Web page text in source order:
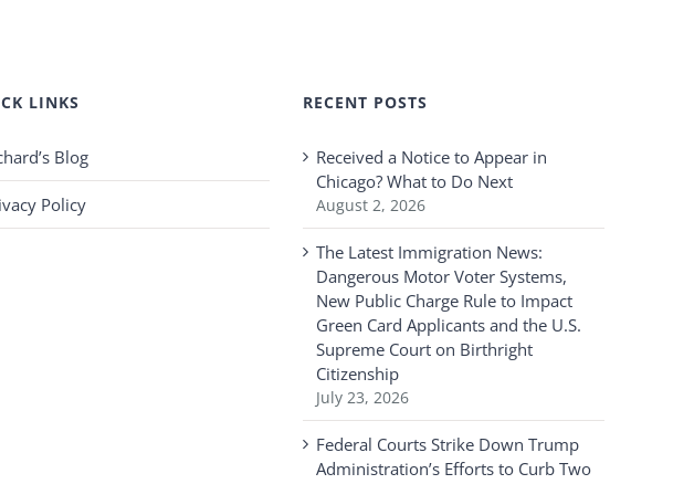
LINKS
Blog
Policy
RECENT POSTS
Received a Notice to Appear in
Chicago? What to Do Next
August 2, 2026
The Latest Immigration News:
Dangerous Motor Voter Systems,
New Public Charge Rule to Impact
Green Card Applicants and the U.S.
Supreme Court on Birthright
Citizenship
July 23, 2026
Federal Courts Strike Down Trump
Administration’s Efforts to Curb Two